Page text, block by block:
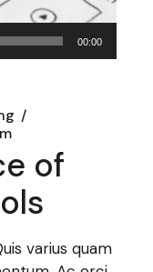
00:00
of
varius quam